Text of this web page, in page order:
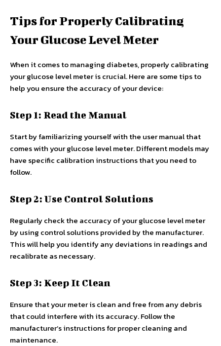
Tips for Properly Calibrating
Your Glucose Level Meter
When it comes to managing diabetes, properly calibrating
your glucose level meter is crucial. Here are some tips to
help you ensure the accuracy of your device:
Step 1: Read the Manual
Start by familiarizing yourself with the user manual that
comes with your glucose level meter. Different models may
have specific calibration instructions that you need to
follow.
Step 2: Use Control Solutions
Regularly check the accuracy of your glucose level meter
by using control solutions provided by the manufacturer.
This will help you identify any deviations in readings and
recalibrate as necessary.
Step 3: Keep It Clean
Ensure that your meter is clean and free from any debris
that could interfere with its accuracy. Follow the
manufacturer’s instructions for proper cleaning and
maintenance.